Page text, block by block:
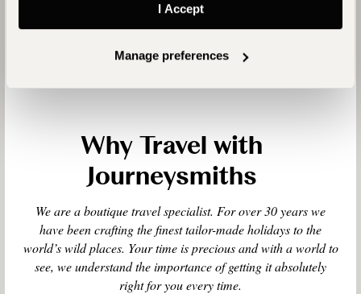
I Accept
Manage preferences
Why Travel with
Journeysmiths
We are a boutique travel specialist. For over 30 years we
have been crafting the finest tailor-made holidays to the
world’s wild places. Your time is precious and with a world to
see, we understand the importance of getting it absolutely
right for you every time.